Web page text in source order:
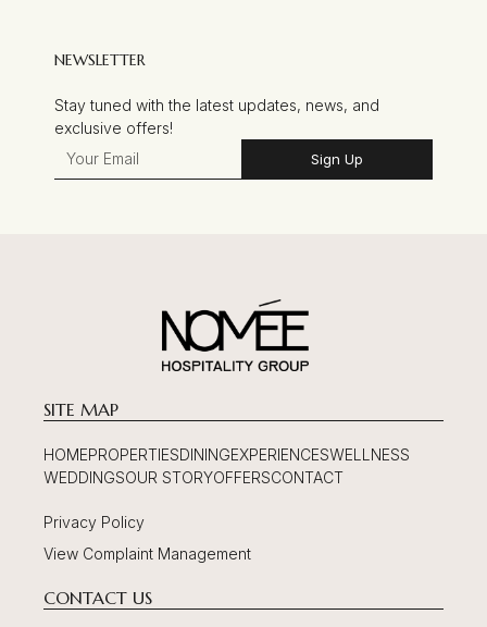
NEWSLETTER
Stay tuned with the latest updates, news, and
exclusive offers!
Sign Up
SITE MAP
HOMEPROPERTIESDININGEXPERIENCESWELLNESS
WEDDINGSOUR STORYOFFERSCONTACT
Privacy Policy
View Complaint Management
CONTACT US